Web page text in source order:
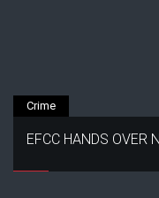
Crime
EFCC HANDS OVER